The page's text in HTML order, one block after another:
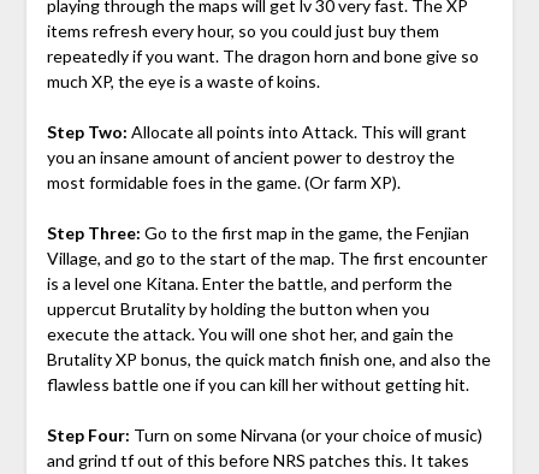
playing through the maps will get lv 30 very fast. The XP
items refresh every hour, so you could just buy them
repeatedly if you want. The dragon horn and bone give so
much XP, the eye is a waste of koins.
Step Two: Allocate all points into Attack. This will grant
you an insane amount of ancient power to destroy the
most formidable foes in the game. (Or farm XP).
Step Three: Go to the first map in the game, the Fenjian
Village, and go to the start of the map. The first encounter
is a level one Kitana. Enter the battle, and perform the
uppercut Brutality by holding the button when you
execute the attack. You will one shot her, and gain the
Brutality XP bonus, the quick match finish one, and also the
flawless battle one if you can kill her without getting hit.
Step Four: Turn on some Nirvana (or your choice of music)
and grind tf out of this before NRS patches this. It takes